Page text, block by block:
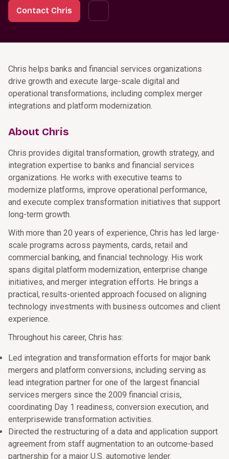
Contact Chris
Chris helps banks and financial services organizations
drive growth and execute large-scale digital and
operational transformations, including complex merger
integrations and platform modernization.
About Chris
Chris provides digital transformation, growth strategy, and
integration expertise to banks and financial services
organizations. He works with executive teams to
modernize platforms, improve operational performance,
and execute complex transformation initiatives that support
long-term growth.
With more than 20 years of experience, Chris has led large-
scale programs across payments, cards, retail and
commercial banking, and financial technology. His work
spans digital platform modernization, enterprise change
initiatives, and merger integration efforts. He brings a
practical, results-oriented approach focused on aligning
technology investments with business outcomes and client
experience.
Throughout his career, Chris has:
Led integration and transformation efforts for major bank
mergers and platform conversions, including serving as
lead integration partner for one of the largest financial
services mergers since the 2009 financial crisis,
coordinating Day 1 readiness, conversion execution, and
enterprisewide transformation activities.
Directed the restructuring of a data and application support
agreement from staff augmentation to an outcome-based
partnership for a major U.S. automotive lender.